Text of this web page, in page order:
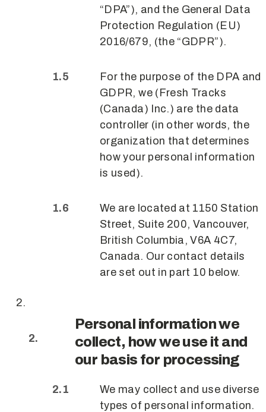
“DPA”), and the General Data
Protection Regulation (EU)
2016/679, (the “GDPR”).
For the purpose of the DPA and
GDPR, we (Fresh Tracks
(Canada) Inc.) are the data
controller (in other words, the
organization that determines
how your personal information
is used).
We are located at 1150 Station
Street, Suite 200, Vancouver,
British Columbia, V6A 4C7,
Canada. Our contact details
are set out in part 10 below.
Personal information we
collect, how we use it and
our basis for processing
We may collect and use diverse
types of personal information.